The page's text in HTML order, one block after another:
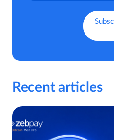
Recent articles